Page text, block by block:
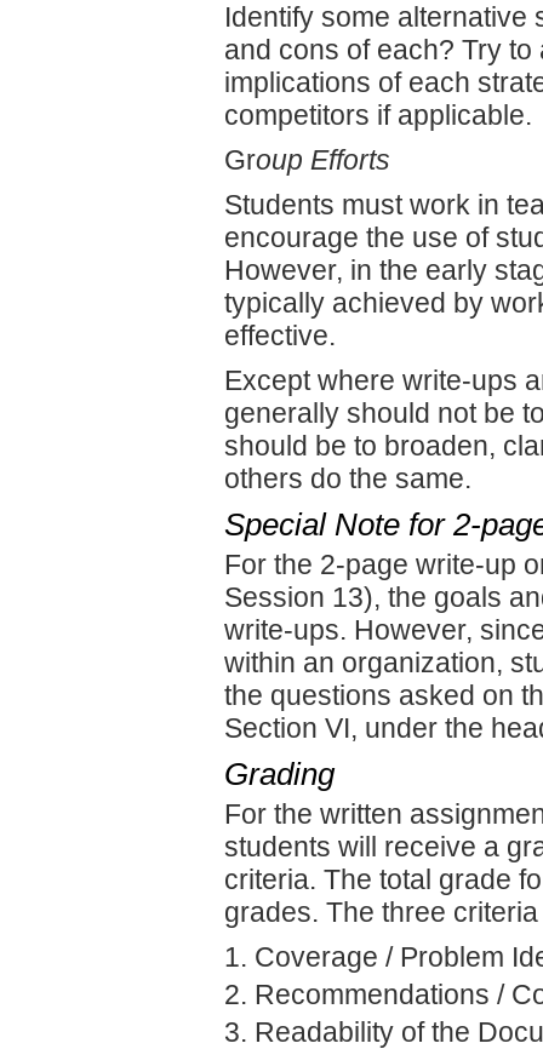
Identify some alternative
and cons of each? Try
implications of each
competitors if applicable.
Group Efforts
Students must work in
encourage the use of
However, in the early
typically achieved by
effective.
Except where write-ups
generally should not be
should be to broaden,
others do the same.
Special Note for 2-
For the 2-page write-up
Session 13), the goals
write-ups. However,
within an organization,
the questions asked on
Section VI, under the
Grading
For the written
students will receive a
criteria. The total grade
grades. The three
Coverage / Problem
Recommendations /
Readability of the